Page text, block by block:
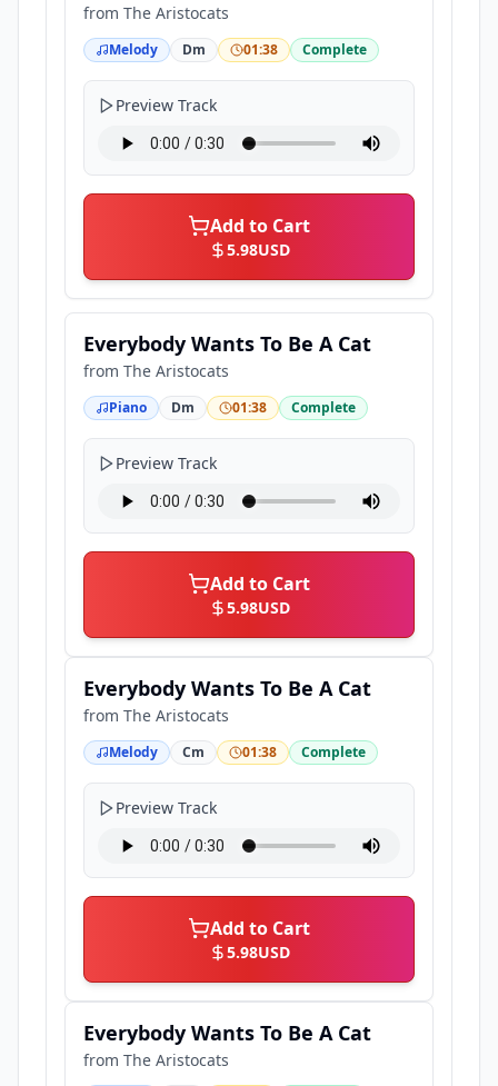
from The Aristocats
Melody Dm 01:38 Complete
Preview Track
Add to Cart
5.98USD
Everybody Wants To Be A Cat
from The Aristocats
Piano Dm 01:38 Complete
Preview Track
Add to Cart
5.98USD
Everybody Wants To Be A Cat
from The Aristocats
Melody Cm 01:38 Complete
Preview Track
Add to Cart
5.98USD
Everybody Wants To Be A Cat
from The Aristocats